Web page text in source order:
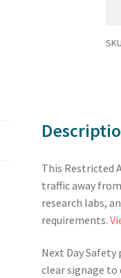
This Restricted
traffic away
research labs,
requirements.
Next Day
clear signage